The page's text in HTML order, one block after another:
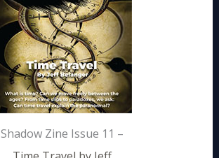
Shadow Zine Issue 11 –